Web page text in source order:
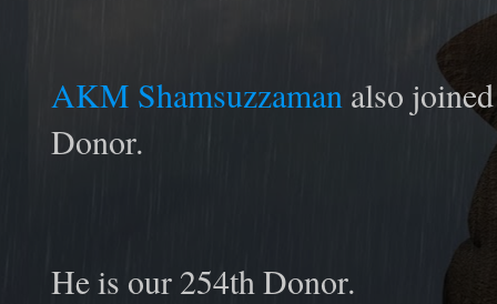
AKM Shamsuzzaman also
Donor.
He is our 254th Donor.